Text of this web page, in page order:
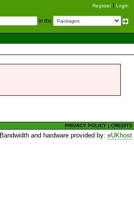
Register Login
in the
PRIVACY POLICY |CREDITS
Bandwidth and hardware provided by:eUKhost